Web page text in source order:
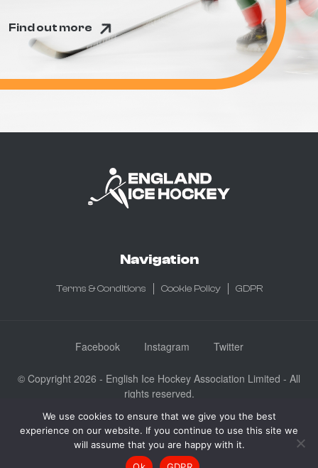
Find out more
Navigation
Terms & Conditions Cookie Policy GDPR
© Copyright 2026 - English Ice Hockey Association Limited - All
rights reserved.
Company No: 3730185 - Registered in England & Wales
English Ice Hockey Association Limited, Ice Sheffield, Coleridge
Road, Sheffield, England S9 5DA
Facebook Instagram Twitter
We use cookies to ensure that we give you the best
experience on our website. If you continue to use this site we
will assume that you are happy with it.